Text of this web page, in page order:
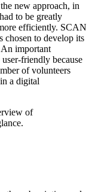
new approach, in
to be greatly
efficiently. SCAN
chosen to develop its
important
friendly because
of volunteers
a digital
of